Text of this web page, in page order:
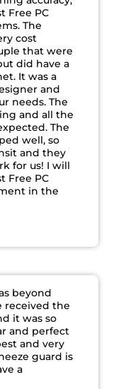
Free PC
The
cost
that were
did have a
It was a
and
needs. The
and all the
The
well, so
and they
for us! I will
Free PC
in the
beyond
received the
it was so
and perfect
and very
guard is
a